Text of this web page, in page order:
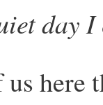
day
here